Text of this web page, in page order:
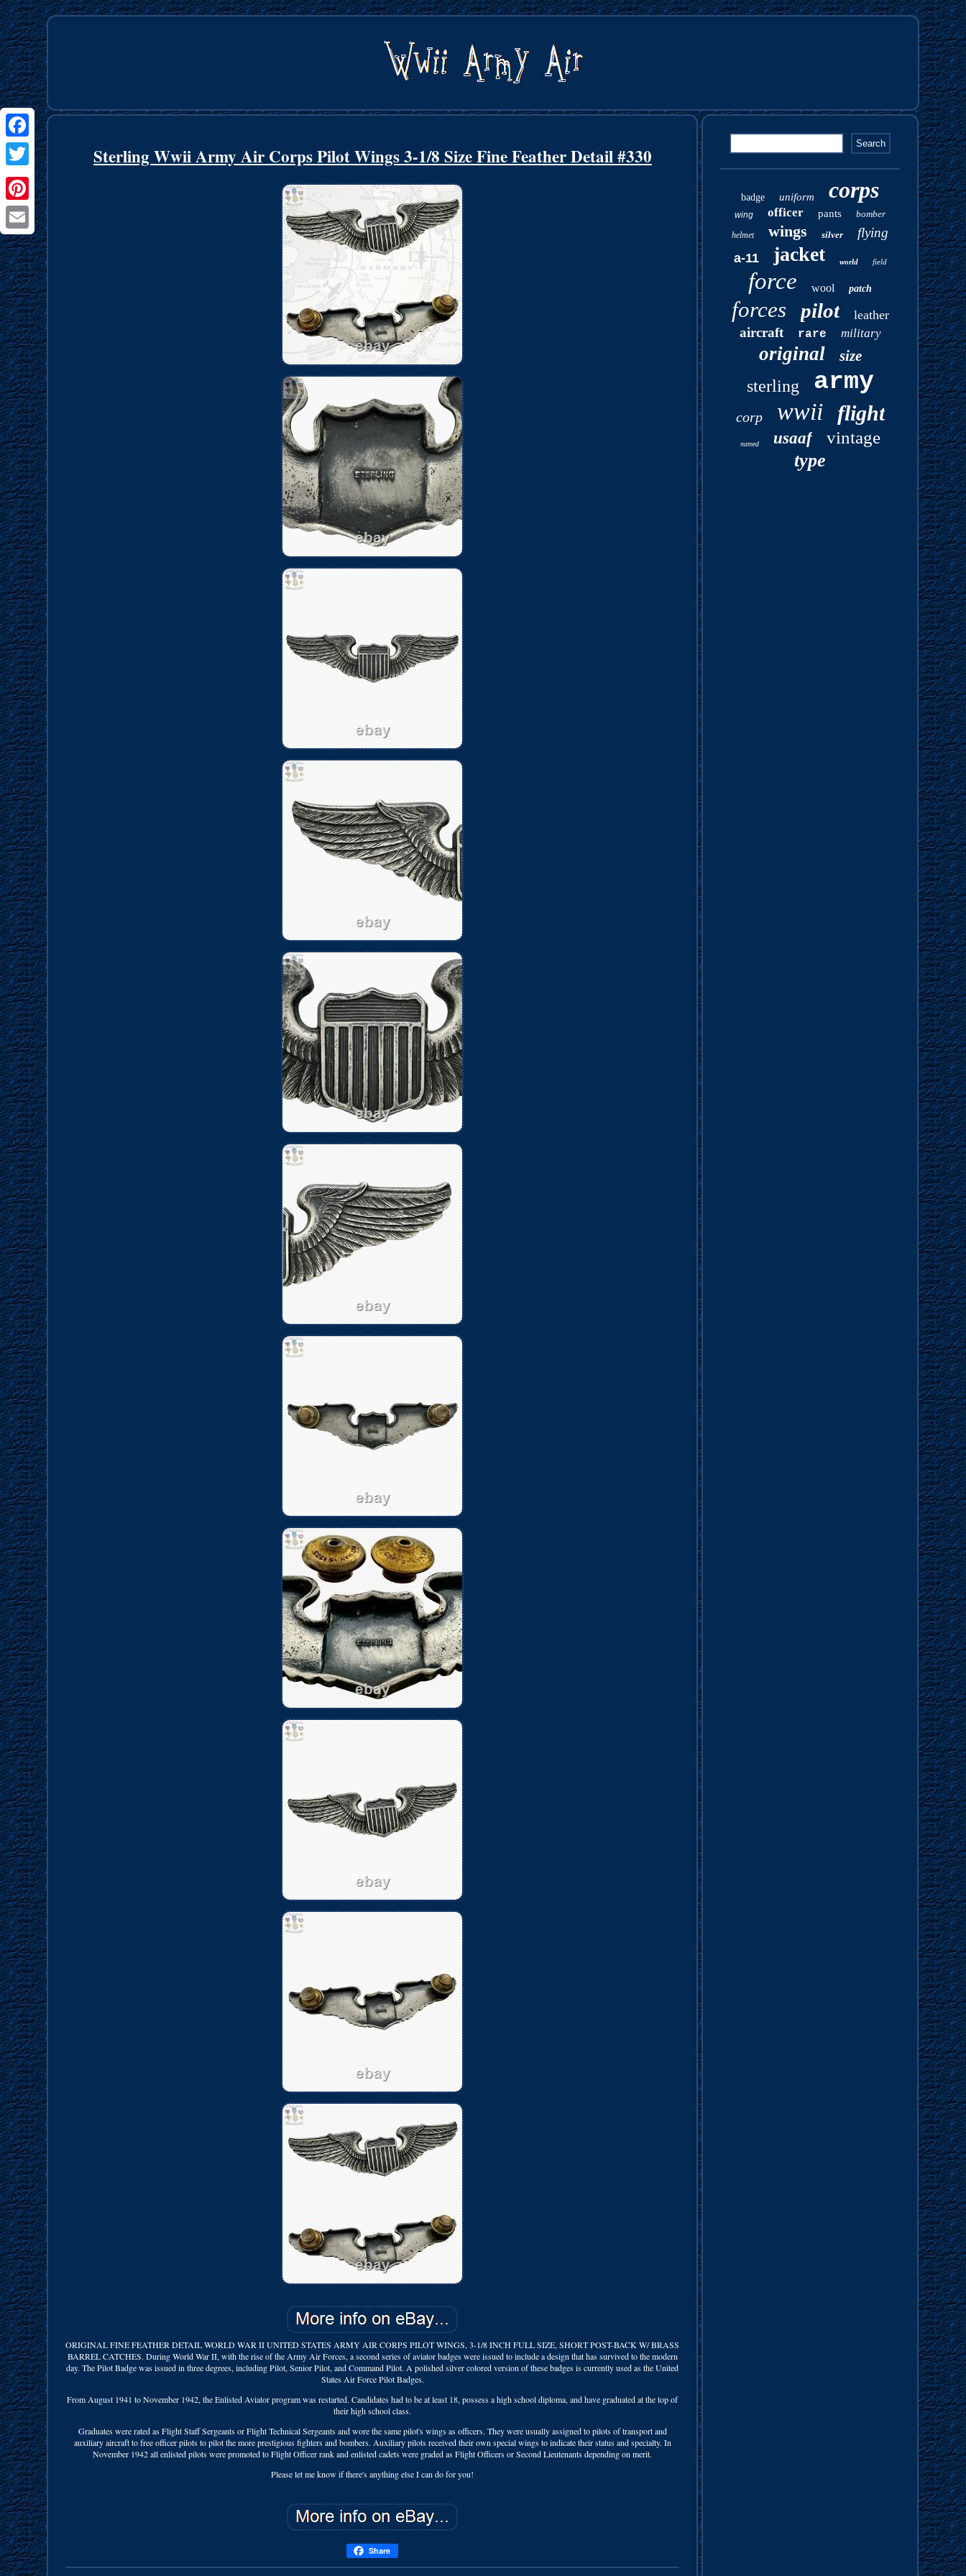
Facebook
Twitter
Pinterest
Email
Sterling Wwii Army Air Corps Pilot Wings 3-1/8 Size Fine Feather Detail #330
ORIGINAL FINE FEATHER DETAIL WORLD WAR II UNITED STATES ARMY AIR CORPS PILOT WINGS, 3-1/8 INCH FULL SIZE, SHORT POST-BACK W/ BRASS
BARREL CATCHES. During World War II, with the rise of the Army Air Forces, a second series of aviator badges were issued to include a design that has survived to the modern
day. The Pilot Badge was issued in three degrees, including Pilot, Senior Pilot, and Command Pilot. A polished silver colored version of these badges is currently used as the United
States Air Force Pilot Badges.
From August 1941 to November 1942, the Enlisted Aviator program was restarted. Candidates had to be at least 18, possess a high school diploma, and have graduated at the top of
their high school class.
Graduates were rated as Flight Staff Sergeants or Flight Technical Sergeants and wore the same pilot's wings as officers. They were usually assigned to pilots of transport and
auxiliary aircraft to free officer pilots to pilot the more prestigious fighters and bombers. Auxiliary pilots received their own special wings to indicate their status and specialty. In
November 1942 all enlisted pilots were promoted to Flight Officer rank and enlisted cadets were graded as Flight Officers or Second Lieutenants depending on merit.
Please let me know if there's anything else I can do for you!
Share
badge uniform corps
wing officer pants bomber
helmet wings silver flying
a-11 jacket world field
force wool patch
forces pilot leather
aircraft rare military
original size
sterling army
corp wwii flight
named usaaf vintage
type